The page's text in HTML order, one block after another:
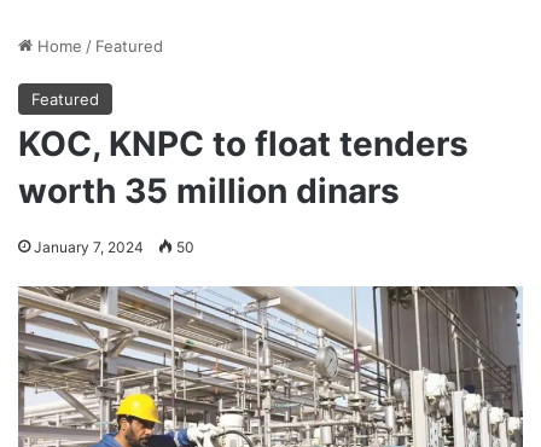
Home / Featured
Featured
KOC, KNPC to float tenders
worth 35 million dinars
January 7, 2024 50